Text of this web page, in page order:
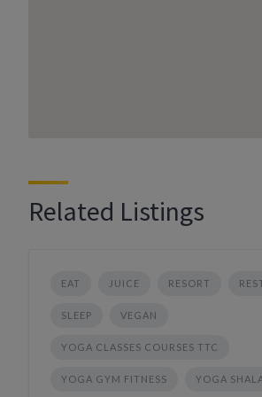
Related Listings
EAT JUICE RESORT
SLEEP VEGAN
YOGA CLASSES COURSES TTC
YOGA GYM FITNESS YOGA